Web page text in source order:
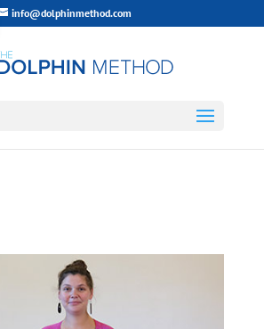
info@dolphinmethod.com